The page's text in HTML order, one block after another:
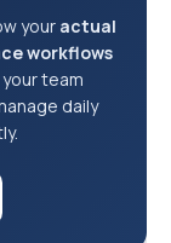
your actual
workflows
team
daily